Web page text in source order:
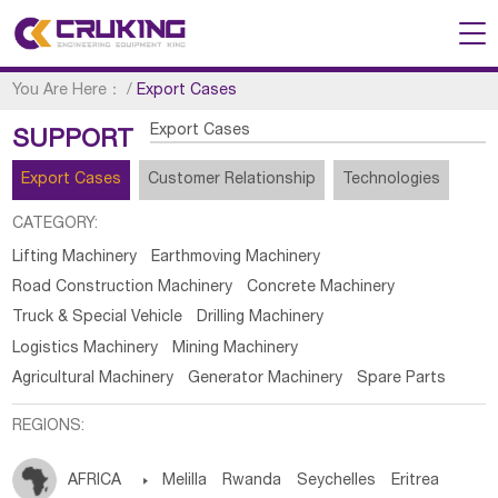
You Are Here： /Export Cases
SUPPORT Export Cases
Export Cases Customer Relationship Technologies
CATEGORY:
Lifting Machinery
Earthmoving Machinery
Road Construction Machinery
Concrete Machinery
Truck & Special Vehicle
Drilling Machinery
Logistics Machinery
Mining Machinery
Agricultural Machinery
Generator Machinery Spare Parts
REGIONS:
AFRICA  Melilla Rwanda Seychelles Eritrea